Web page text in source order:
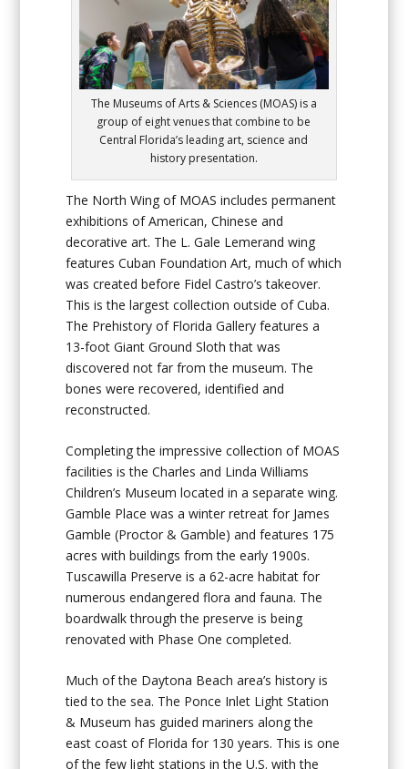
The Museums of Arts & Sciences (MOAS) is a
group of eight venues that combine to be
Central Florida’s leading art, science and
history presentation.
The North Wing of MOAS includes permanent
exhibitions of American, Chinese and
decorative art. The L. Gale Lemerand wing
features Cuban Foundation Art, much of which
was created before Fidel Castro’s takeover.
This is the largest collection outside of Cuba.
The Prehistory of Florida Gallery features a
13-foot Giant Ground Sloth that was
discovered not far from the museum. The
bones were recovered, identified and
reconstructed.
Completing the impressive collection of MOAS
facilities is the Charles and Linda Williams
Children’s Museum located in a separate wing.
Gamble Place was a winter retreat for James
Gamble (Proctor & Gamble) and features 175
acres with buildings from the early 1900s.
Tuscawilla Preserve is a 62-acre habitat for
numerous endangered flora and fauna. The
boardwalk through the preserve is being
renovated with Phase One completed.
Much of the Daytona Beach area’s history is
tied to the sea. The Ponce Inlet Light Station
& Museum has guided mariners along the
east coast of Florida for 130 years. This is one
of the few light stations in the U.S. with the